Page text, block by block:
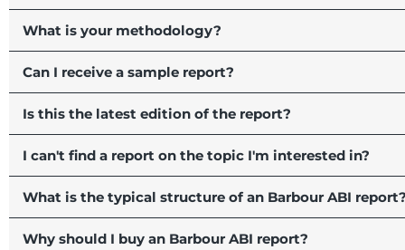
What is your methodology?
Can I receive a sample report?
Is this the latest edition of the report?
I can't find a report on the topic I'm interested in?
What is the typical structure of an Barbour ABI
Why should I buy an Barbour ABI report?